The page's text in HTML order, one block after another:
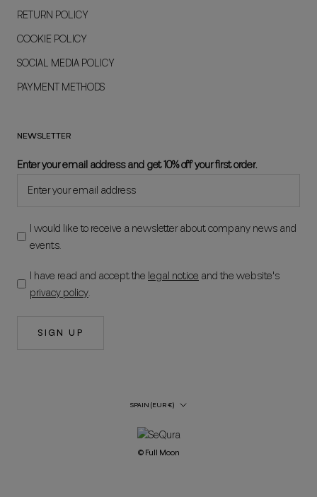
RETURN POLICY
COOKIE POLICY
SOCIAL MEDIA POLICY
PAYMENT METHODS
NEWSLETTER
Enter your email address and get 10% off your first order.
I would like to receive a newsletter about company news and
events.
I have read and accept the legal notice and the website's
privacy policy.
SIGN UP
Country/Region
SPAIN (EUR €)
© Full Moon